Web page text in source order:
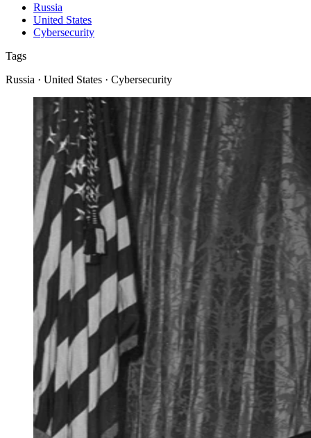
Russia
United States
Cybersecurity
Tags
Russia · United States · Cybersecurity